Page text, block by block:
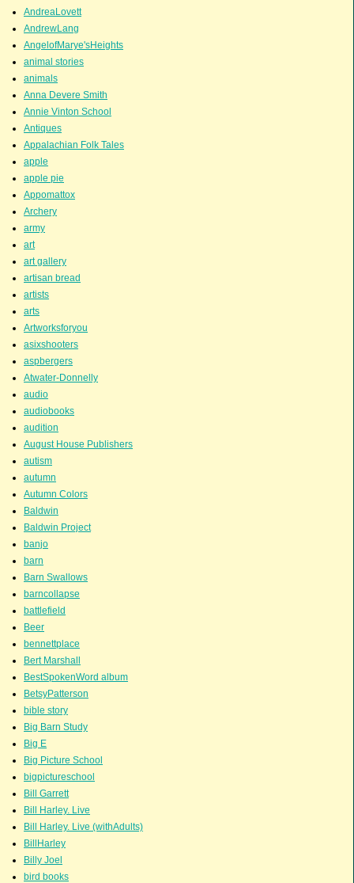
AndreaLovett
AndrewLang
AngelofMarye'sHeights
animal stories
animals
Anna Devere Smith
Annie Vinton School
Antiques
Appalachian Folk Tales
apple
apple pie
Appomattox
Archery
army
art
art gallery
artisan bread
artists
arts
Artworksforyou
asixshooters
aspbergers
Atwater-Donnelly
audio
audiobooks
audition
August House Publishers
autism
autumn
Autumn Colors
Baldwin
Baldwin Project
banjo
barn
Barn Swallows
barncollapse
battlefield
Beer
bennettplace
Bert Marshall
BestSpokenWord album
BetsyPatterson
bible story
Big Barn Study
Big E
Big Picture School
bigpictureschool
Bill Garrett
Bill Harley. Live
Bill Harley. Live (withAdults)
BillHarley
Billy Joel
bird books